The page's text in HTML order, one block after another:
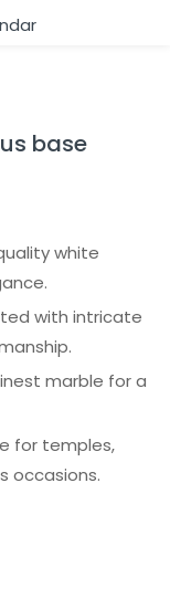
base
white
with intricate
marble for a
for temples,
occasions.
Lost password?